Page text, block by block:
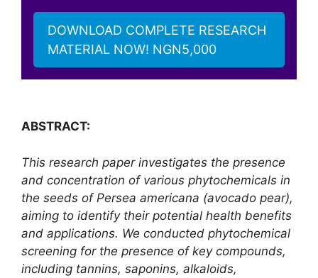
DOWNLOAD COMPLETE RESEARCH
MATERIAL NOW! NGN5,000
ABSTRACT:
This research paper investigates the presence
and concentration of various phytochemicals in
the seeds of Persea americana (avocado pear),
aiming to identify their potential health benefits
and applications. We conducted phytochemical
screening for the presence of key compounds,
including tannins, saponins, alkaloids,